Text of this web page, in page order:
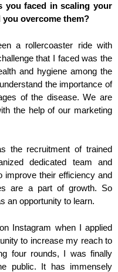
you faced in scaling your
overcome them?
a rollercoaster ride with
that I faced was the
and hygiene among the
the importance of
of the disease. We are
the help of our marketing
the recruitment of trained
dedicated team and
improve their efficiency and
are a part of growth. So
an opportunity to learn.
Instagram when I applied
to increase my reach to
four rounds, I was finally
public. It has immensely